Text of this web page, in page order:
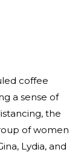
coffee
a sense of
the
of women
Lydia, and